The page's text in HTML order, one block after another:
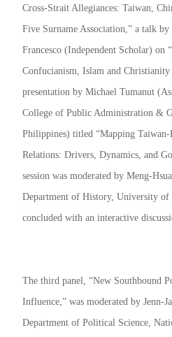
Cross-Strait Allegiances: Taiwan,
Five Surname Association,” a talk
Francesco (Independent Scholar) on
Confucianism, Islam and Christianity
presentation by Michael Tumanut
College of Public Administration &
Philippines) titled “Mapping
Relations: Drivers, Dynamics, and
session was moderated by Meng-
Department of History, University of
concluded with an interactive
The third panel, “New Southbound
Influence,” was moderated by Jenn-
Department of Political Science,